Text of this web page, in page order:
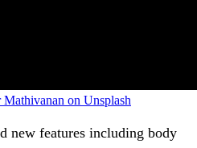
on Unsplash
new features including body